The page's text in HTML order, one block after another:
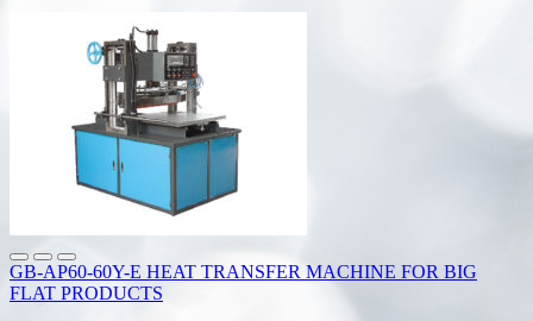
GB-AP60-60Y-E HEAT TRANSFER MACHINE FOR BIG
FLAT PRODUCTS